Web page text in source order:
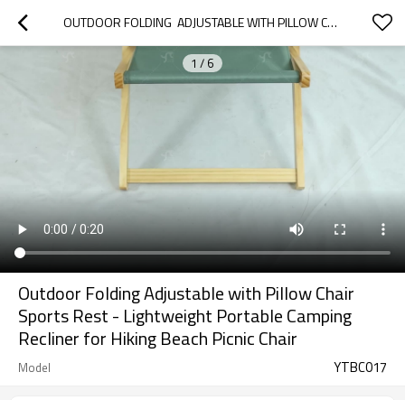
OUTDOOR FOLDING  ADJUSTABLE WITH PILLOW CHAIR SPORTS REST - LIGHTWEIGHT PORTABLE CAMPING RECLINER FOR HIKING BEACH PICNIC CHAIR
1 / 6
Outdoor Folding Adjustable with Pillow Chair
Sports Rest - Lightweight Portable Camping
Recliner for Hiking Beach Picnic Chair
Model YTBC017